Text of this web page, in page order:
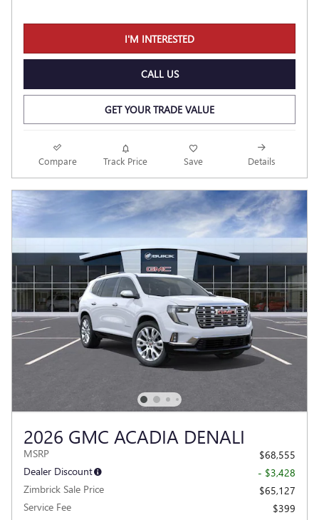
I'M INTERESTED
CALL US
GET YOUR TRADE VALUE
Compare Track Price Save Details
2026 GMC ACADIA DENALI
MSRP
$68,555
Dealer Discount
- $3,428
Zimbrick Sale Price
$65,127
Service Fee
$399